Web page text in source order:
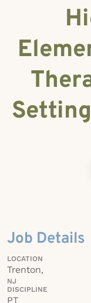
Job Details
LOCATION
Trenton,
NJ
DISCIPLINE
PT